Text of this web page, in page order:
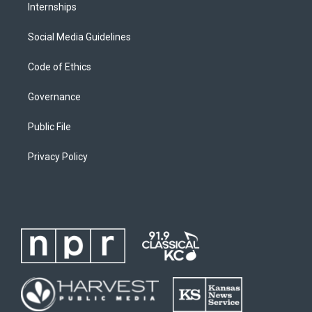
Internships
Social Media Guidelines
Code of Ethics
Governance
Public File
Privacy Policy